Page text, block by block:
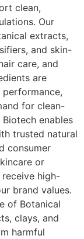
clean,
Our
extracts,
and skin-
care, and
are
for clean-
enables
trusted natural
consumer
or
high-
brand values.
of Botanical
clays, and
harmful